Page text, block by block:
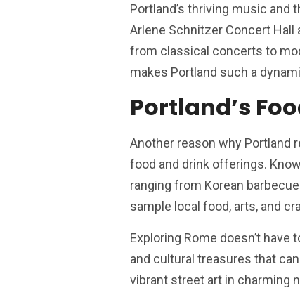
Portland’s thriving music and
Arlene Schnitzer Concert Hall
from classical concerts to
makes Portland such a
Portland’s
Another reason why Portland
food and drink offerings.
ranging from Korean
sample local food, arts, and
Exploring Rome doesn’t
and cultural treasures that
vibrant street art in charming